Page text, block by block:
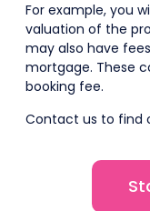
For example, you
valuation of the
may also have
mortgage. These
booking fee.
Contact us to find